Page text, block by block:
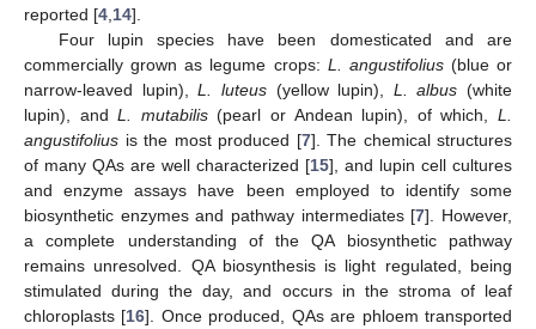
reported [4 14].
Four lupin species have been domesticated and are
commercially grown as legume crops: L. angustifolius(blue or
narrow-leaved lupin),L. luteus(yellow lupin), L. albus (white
lupin), andL. mutabilis(pearl or Andean lupin), of which,L.
angustifolius is the most produced [7]. The chemical structures
of many QAs are well characterized [15], and lupin cell cultures
and enzyme assays have been employed to identify some
biosynthetic enzymes and pathway intermediates [7]. However,
a complete understanding of the QA biosynthetic pathway
remains unresolved. QA biosynthesis is light regulated, being
stimulated during the day, and occurs in the stroma of leaf
chloroplasts [16]. Once produced, QAs are phloem transported